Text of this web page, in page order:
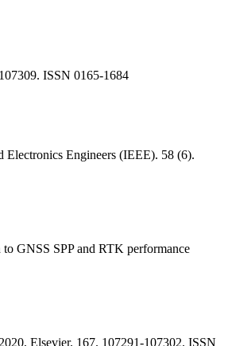
ISSN 0165-1684
Electronics Engineers (IEEE). 58 (6).
GNSS SPP and RTK performance
Elsevier. 167. 107291-107302. ISSN